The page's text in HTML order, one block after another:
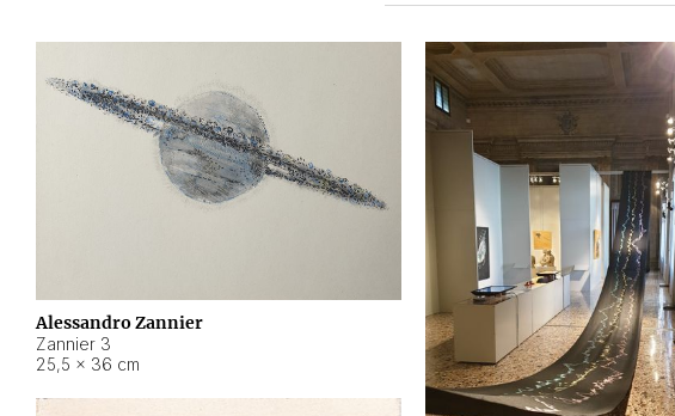
Alessandro Zannier
Zannier 3
25,5 × 36 cm